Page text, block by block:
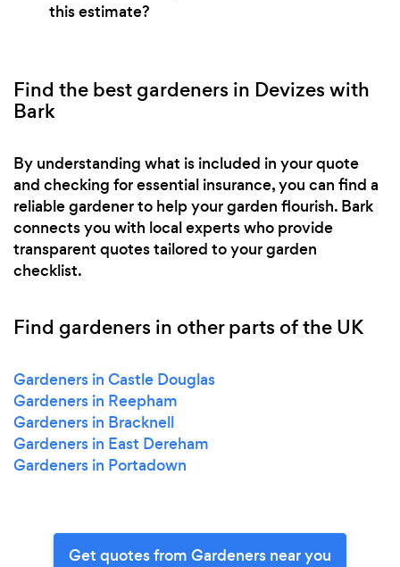
this estimate?
Find the best gardeners in Devizes with
Bark
By understanding what is included in your quote
and checking for essential insurance, you can find a
reliable gardener to help your garden flourish. Bark
connects you with local experts who provide
transparent quotes tailored to your garden
checklist.
Find gardeners in other parts of the UK
Gardeners in Castle Douglas
Gardeners in Reepham
Gardeners in Bracknell
Gardeners in East Dereham
Gardeners in Portadown
Get quotes from Gardeners near you